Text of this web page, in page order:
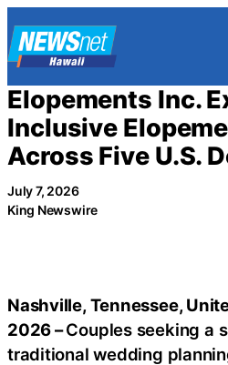
to
content
Elopements Inc.
Inclusive
Across Five U.S.
July 7, 2026
King Newswire
Nashville, Tennessee,
2026 –Couples seeking a
traditional wedding